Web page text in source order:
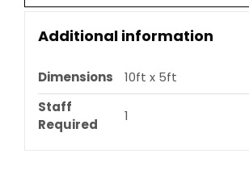
Additional information
Dimensions
10ft x 5ft
Staff
Required
1